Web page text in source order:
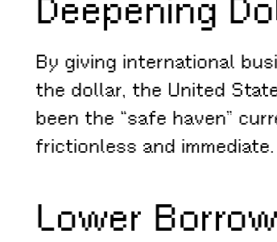
Deepening
By giving international
the dollar, the United
been the “safe haven”
frictionless and immediate.
Lower